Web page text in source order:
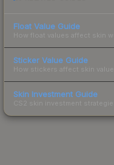
Float Value Guide
How float values affect skin
Sticker Value Guide
How stickers affect skin
Skin Investment Guide
CS2 skin investment